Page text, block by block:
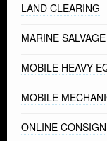
LAND CLEARING
MARINE SALVAGE
MOBILE HEAVY
MOBILE
ONLINE